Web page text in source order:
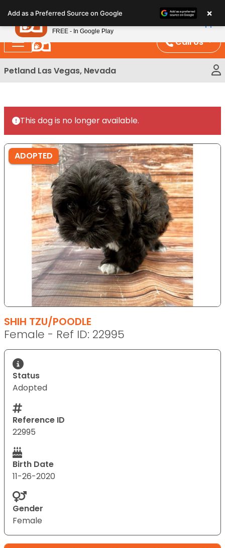
note:
This
website
includes
an
Call Us
Petland Las Vegas, Nevada
This dog is no longer available.
ADOPTED
SHIH TZU/POODLE
Female - Ref ID: 22995
Status
Adopted
Reference ID
22995
Birth Date
11-26-2020
Gender
Female
Add as a Preferred Source on Google ×
Petland
FREE - In Google Play